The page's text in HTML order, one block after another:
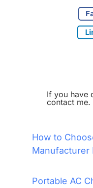
If you have
contact me.
How to
Manufacturer
Portable AC